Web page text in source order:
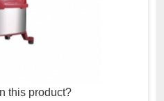
this product?